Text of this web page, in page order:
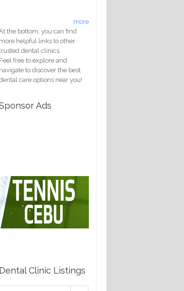
more
the bottom, you can find
more helpful links to other
dental clinics.
Feel free to explore and
navigate to discover the best
care options near you!
Ads
Dental Clinic Listings